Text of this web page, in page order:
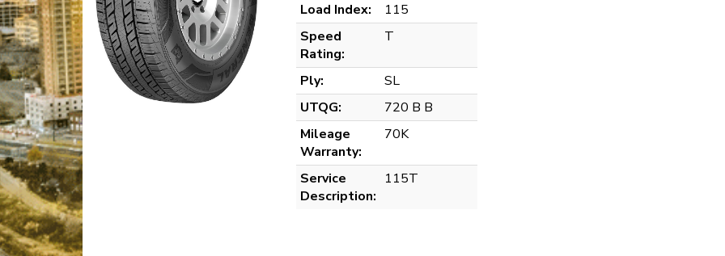
Load Index:
115
Speed
Rating:
T
Ply:
SL
UTQG:
720 B B
Mileage
Warranty:
70K
Service
Description:
115T